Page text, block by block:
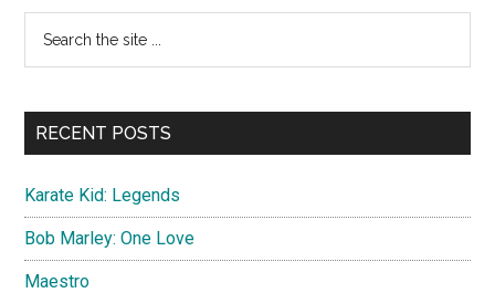
Primary
Sidebar
...
RECENT POSTS
Karate Kid: Legends
Bob Marley: One Love
Maestro